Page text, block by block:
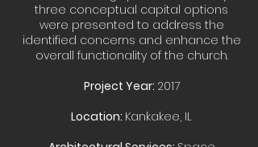
three conceptual capital options
were presented to address the
identified concerns and enhance the
overall functionality of the church.
Project Year: 2017
Location: Kankakee, IL